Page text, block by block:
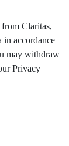
Claritas,
in accordance
may withdraw
Privacy